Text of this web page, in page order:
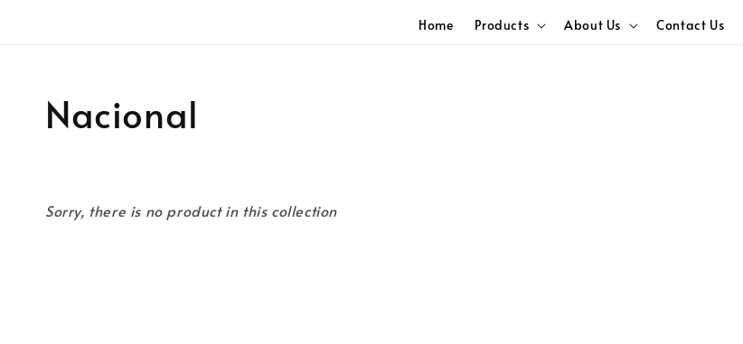
Home Products About Us Contact Us
Nacional
Sorry, there is no product in this collection